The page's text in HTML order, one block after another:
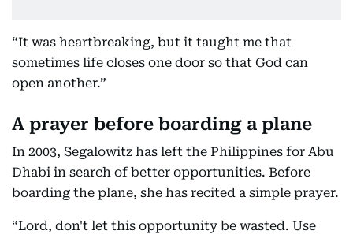
“It was heartbreaking, but it taught me that
sometimes life closes one door so that God can
open another.”
A prayer before boarding a plane
In 2003, Segalowitz has left the Philippines for Abu
Dhabi in search of better opportunities. Before
boarding the plane, she has recited a simple prayer.
“Lord, don't let this opportunity be wasted. Use